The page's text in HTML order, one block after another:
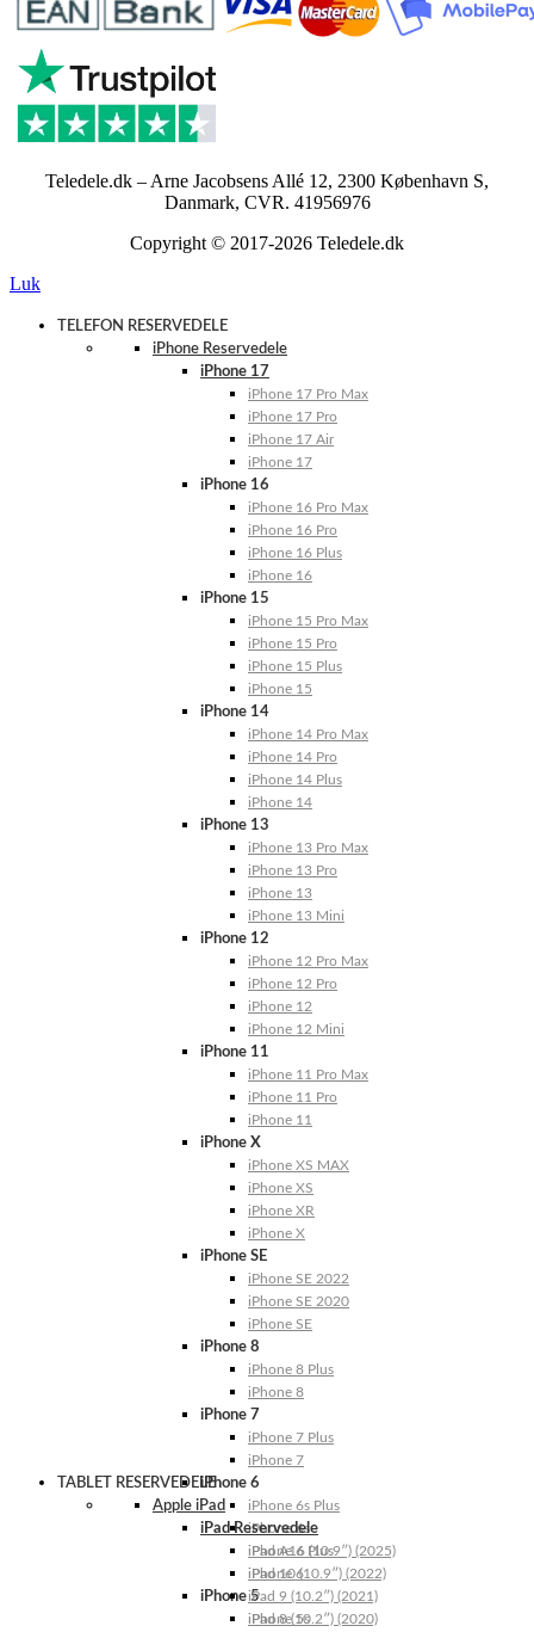
Teledele.dk – Arne Jacobsens Allé 12, 2300 København S,
Danmark, CVR. 41956976
Copyright © 2017-2026 Teledele.dk
Luk
TELEFON RESERVEDELE
iPhone Reservedele
iPhone 17
iPhone 17 Pro Max
iPhone 17 Pro
iPhone 17 Air
iPhone 17
iPhone 16
iPhone 16 Pro Max
iPhone 16 Pro
iPhone 16 Plus
iPhone 16
iPhone 15
iPhone 15 Pro Max
iPhone 15 Pro
iPhone 15 Plus
iPhone 15
iPhone 14
iPhone 14 Pro Max
iPhone 14 Pro
iPhone 14 Plus
iPhone 14
iPhone 13
iPhone 13 Pro Max
iPhone 13 Pro
iPhone 13
iPhone 13 Mini
iPhone 12
iPhone 12 Pro Max
iPhone 12 Pro
iPhone 12
iPhone 12 Mini
iPhone 11
iPhone 11 Pro Max
iPhone 11 Pro
iPhone 11
iPhone X
iPhone XS MAX
iPhone XS
iPhone XR
iPhone X
iPhone SE
iPhone SE 2022
iPhone SE 2020
iPhone SE
iPhone 8
iPhone 8 Plus
iPhone 8
iPhone 7
iPhone 7 Plus
iPhone 7
iPhone 6
iPhone 6s Plus
iPhone 6s
iPhone 6 Plus
iPhone 6
iPhone 5
iPhone 5s
TABLET RESERVEDELE
Apple iPad
iPad Reservedele
iPad A16 (10.9″) (2025)
iPad 10 (10.9″) (2022)
iPad 9 (10.2″) (2021)
iPad 8 (10.2″) (2020)